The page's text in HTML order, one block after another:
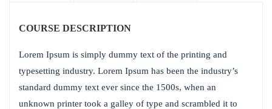
COURSE DESCRIPTION
Lorem Ipsum is simply dummy text of the printing and
typesetting industry. Lorem Ipsum has been the industry’s
standard dummy text ever since the 1500s, when an
unknown printer took a galley of type and scrambled it to